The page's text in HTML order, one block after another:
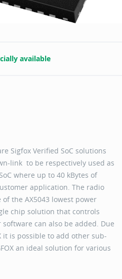
available
Sigfox Verified SoC solutions
link to be respectively used as
where up to 40 kBytes of
application. The radio
of the AX5043 lowest power
chip solution that controls
can also be added. Due
it is possible to add other sub-
an ideal solution for various